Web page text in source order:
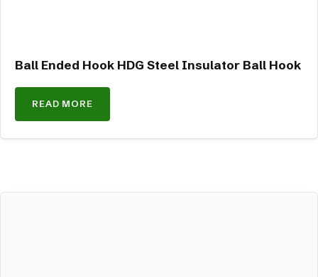
Ball Ended Hook HDG Steel Insulator Ball Hook
READ MORE